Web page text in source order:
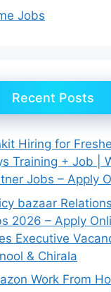
Jobs
Recent Posts
Hiring for
Training + Job |
Jobs – Apply
bazaar
2026 – Apply
Executive
& Chirala
Work From